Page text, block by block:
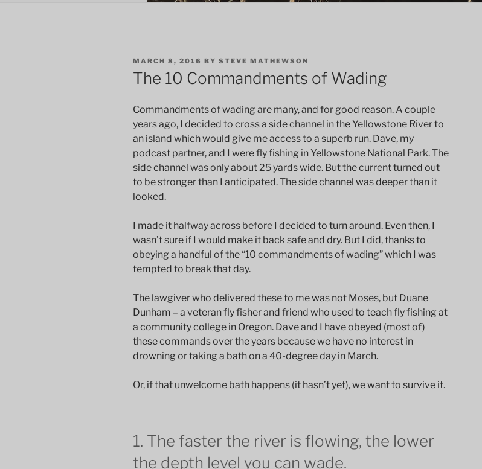
POSTED
ON
MARCH 8, 2016 BY STEVE MATHEWSON
The 10 Commandments of Wading
Commandments of wading are many, and for good reason. A couple
years ago, I decided to cross a side channel in the Yellowstone River to
an island which would give me access to a superb run. Dave, my
podcast partner, and I were fly fishing in Yellowstone National Park. The
side channel was only about 25 yards wide. But the current turned out
to be stronger than I anticipated. The side channel was deeper than it
looked.
I made it halfway across before I decided to turn around. Even then, I
wasn’t sure if I would make it back safe and dry. But I did, thanks to
obeying a handful of the “10 commandments of wading” which I was
tempted to break that day.
The lawgiver who delivered these to me was not Moses, but Duane
Dunham – a veteran fly fisher and friend who used to teach fly fishing at
a community college in Oregon. Dave and I have obeyed (most of)
these commands over the years because we have no interest in
drowning or taking a bath on a 40-degree day in March.
Or, if that unwelcome bath happens (it hasn’t yet), we want to survive it.
1. The faster the river is flowing, the lower
the depth level you can wade.